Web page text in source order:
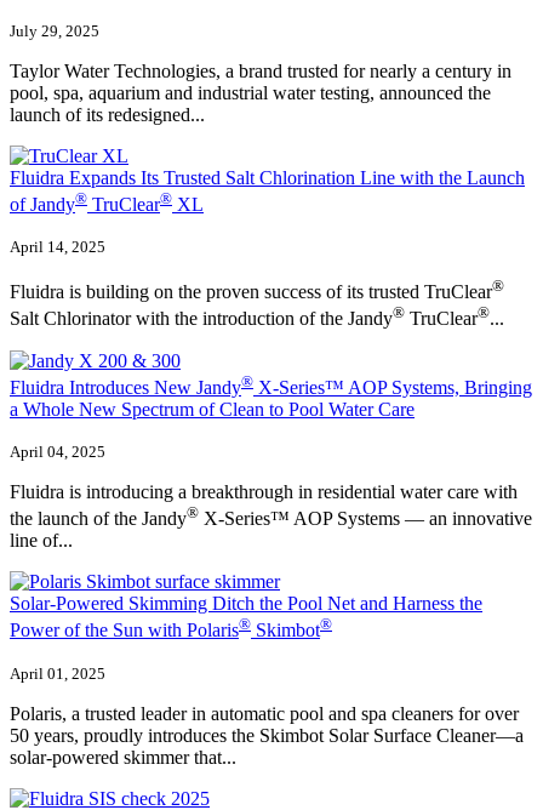
July 29, 2025
Taylor Water Technologies, a brand trusted for nearly a century in
pool, spa, aquarium and industrial water testing, announced the
launch of its redesigned...
Fluidra Expands Its Trusted Salt Chlorination Line with the Launch
of Jandy® TruClear® XL
April 14, 2025
Fluidra is building on the proven success of its trusted TruClear®
Salt Chlorinator with the introduction of the Jandy® TruClear®...
Fluidra Introduces New Jandy® X-Series™ AOP Systems, Bringing
a Whole New Spectrum of Clean to Pool Water Care
April 04, 2025
Fluidra is introducing a breakthrough in residential water care with
the launch of the Jandy® X-Series™ AOP Systems — an innovative
line of...
Solar-Powered Skimming Ditch the Pool Net and Harness the
Power of the Sun with Polaris® Skimbot®
April 01, 2025
Polaris, a trusted leader in automatic pool and spa cleaners for over
50 years, proudly introduces the Skimbot Solar Surface Cleaner—a
solar-powered skimmer that...